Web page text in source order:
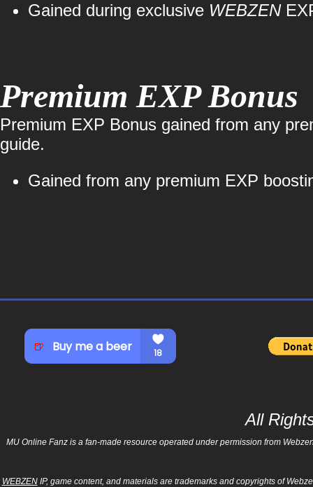
Gained during exclusive WEBZEN
Premium EXP Bonus
Premium EXP Bonus gained from any
guide.
Gained from any premium EXP
All
MU Online Fanz is a fan-made resource operated under permission from
WEBZENIP, game content, and materials are trademarks and copyrights of